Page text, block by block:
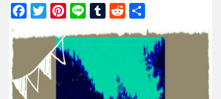
Facebook
Twitter
Pinterest
LineTumblr
Reddit